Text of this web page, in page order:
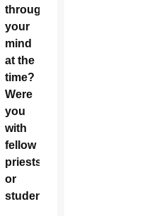
through
your
mind
at the
time?
Were
you
with
fellow
priests
or
students?